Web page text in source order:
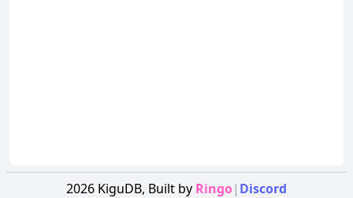
2026 KiguDB, Built by Ringo| Discord